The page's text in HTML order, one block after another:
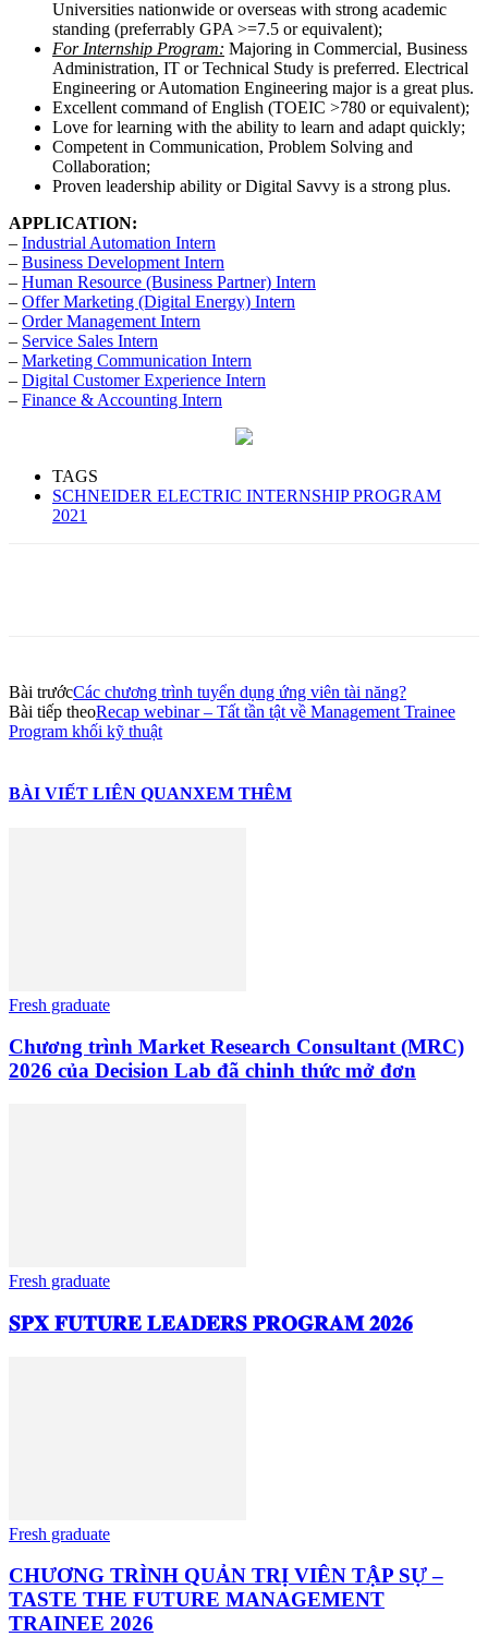
Universities nationwide or overseas with strong academic
standing (preferrably GPA >=7.5 or equivalent);
For Internship Program: Majoring in Commercial, Business
Administration, IT or Technical Study is preferred. Electrical
Engineering or Automation Engineering major is a great plus.
Excellent command of English (TOEIC >780 or equivalent);
Love for learning with the ability to learn and adapt quickly;
Competent in Communication, Problem Solving and
Collaboration;
Proven leadership ability or Digital Savvy is a strong plus.
APPLICATION:
– Industrial Automation Intern
– Business Development Intern
– Human Resource (Business Partner) Intern
– Offer Marketing (Digital Energy) Intern
– Order Management Intern
– Service Sales Intern
– Marketing Communication Intern
– Digital Customer Experience Intern
– Finance & Accounting Intern
TAGS
SCHNEIDER ELECTRIC INTERNSHIP PROGRAM
2021
Bài trướcCác chương trình tuyển dụng ứng viên tài năng?
Bài tiếp theoRecap webinar – Tất tần tật về Management Trainee
Program khối kỹ thuật
BÀI VIẾT LIÊN QUANXEM THÊM
Fresh graduate
Chương trình Market Research Consultant (MRC)
2026 của Decision Lab đã chinh thức mở đơn
Fresh graduate
𝐒𝐏𝐗 𝐅𝐔𝐓𝐔𝐑𝐄 𝐋𝐄𝐀𝐃𝐄𝐑𝐒 𝐏𝐑𝐎𝐆𝐑𝐀𝐌 𝟐𝟎𝟐𝟔
Fresh graduate
CHƯƠNG TRÌNH QUẢN TRỊ VIÊN TẬP SỰ –
TASTE THE FUTURE MANAGEMENT
TRAINEE 2026